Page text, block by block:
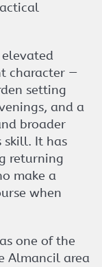
character —
setting
and a
broader
skill. It has
returning
make a
when
one of the
Almancil area